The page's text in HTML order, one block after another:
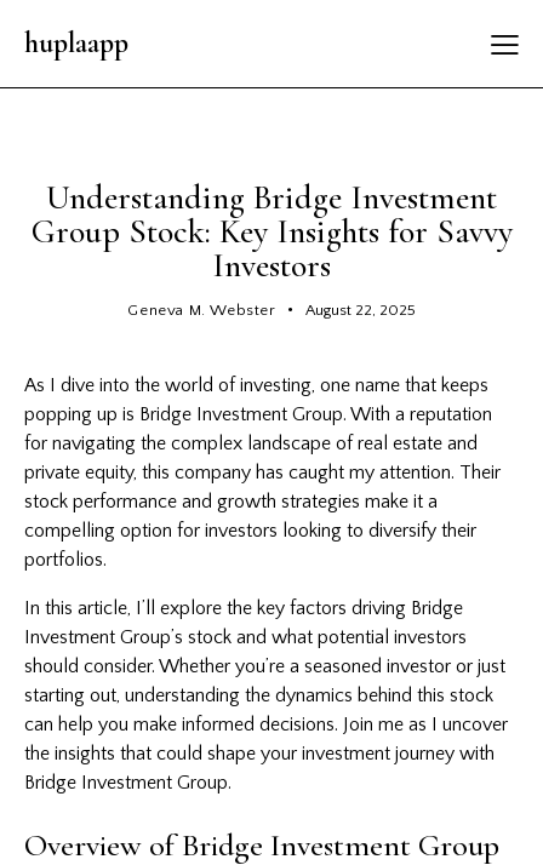
huplaapp
Understanding Bridge Investment
Group Stock: Key Insights for Savvy
Investors
Geneva M. Webster August 22, 2025
As I dive into the world of investing, one name that keeps
popping up is Bridge Investment Group. With a reputation
for navigating the complex landscape of real estate and
private equity, this company has caught my attention. Their
stock performance and growth strategies make it a
compelling option for investors looking to diversify their
portfolios.
In this article, I’ll explore the key factors driving Bridge
Investment Group’s stock and what potential investors
should consider. Whether you’re a seasoned investor or just
starting out, understanding the dynamics behind this stock
can help you make informed decisions. Join me as I uncover
the insights that could shape your investment journey with
Bridge Investment Group.
Overview of Bridge Investment Group